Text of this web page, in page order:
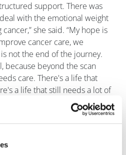
support. There was
with the emotional weight
she said. “My hope is
cancer care, we
not the end of the journey.
because beyond the scan
care. There's a life that
a life that still needs a lot of